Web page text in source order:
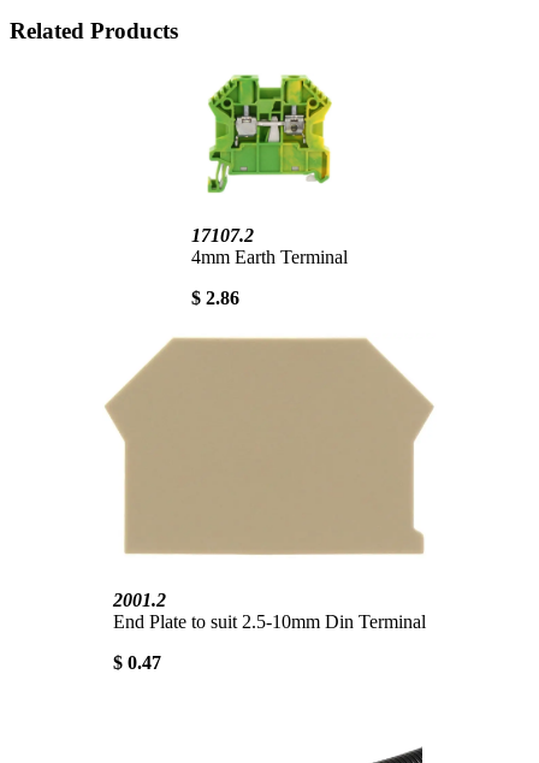
Related Products
17107.2
4mm Earth Terminal
$ 2.86
2001.2
End Plate to suit 2.5-10mm Din Terminal
$ 0.47